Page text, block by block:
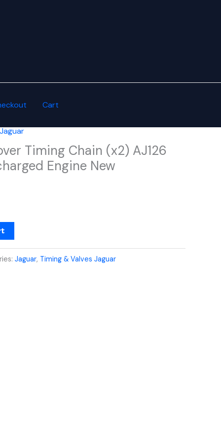
Cart
Timing Chain (x2) AJ126
Engine New
Jaguar, Timing & Valves Jaguar